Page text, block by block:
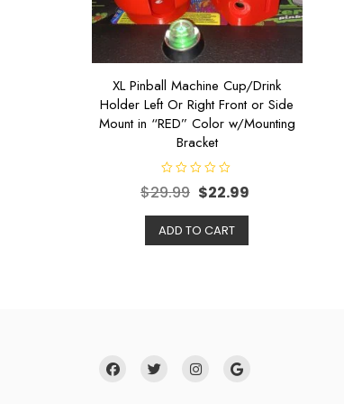
XL Pinball Machine Cup/Drink
Holder Left Or Right Front or Side
Mount in “RED” Color w/Mounting
Bracket
a
e
d
0
o
$29.99 $22.99
ADD TO CART